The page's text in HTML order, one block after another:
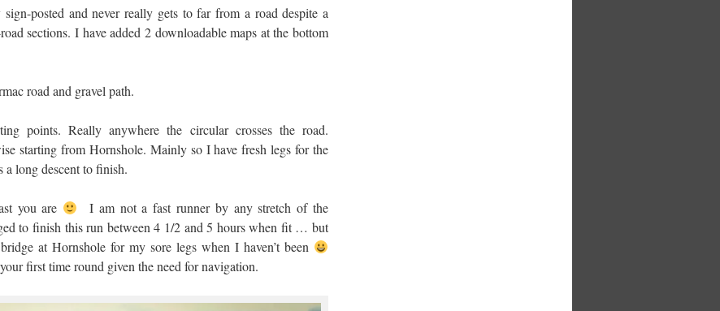
posted and never really gets to far from a road despite a
sections. I have added 2 downloadable maps at the bottom
road and gravel path.
points. Really anywhere the circular crosses the road.
starting from Hornshole. Mainly so I have fresh legs for the
long descent to finish.
you are
I am not a fast runner by any stretch of the
to finish this run between 4 1/2 and 5 hours when fit … but
at Hornshole for my sore legs when I haven’t been
first time round given the need for navigation.